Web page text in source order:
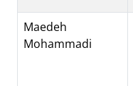
Maedeh
Mohammadi